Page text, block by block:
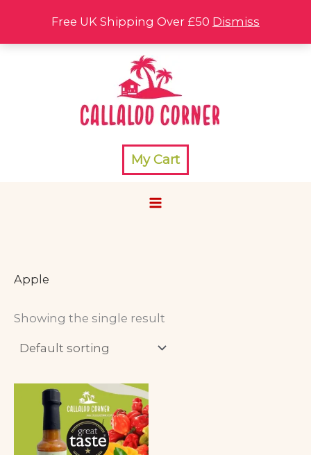
Free UK Shipping Over £50 Dismiss
My Cart
Apple
Showing the single result